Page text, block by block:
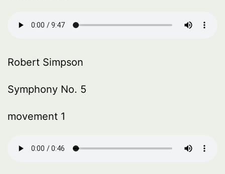
Robert Simpson
Symphony No. 5
movement 1